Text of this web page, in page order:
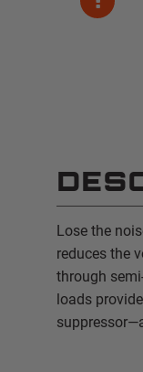
Lose the
reduces the
through
loads